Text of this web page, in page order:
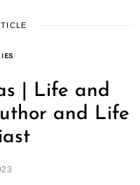
| Life and
and Life